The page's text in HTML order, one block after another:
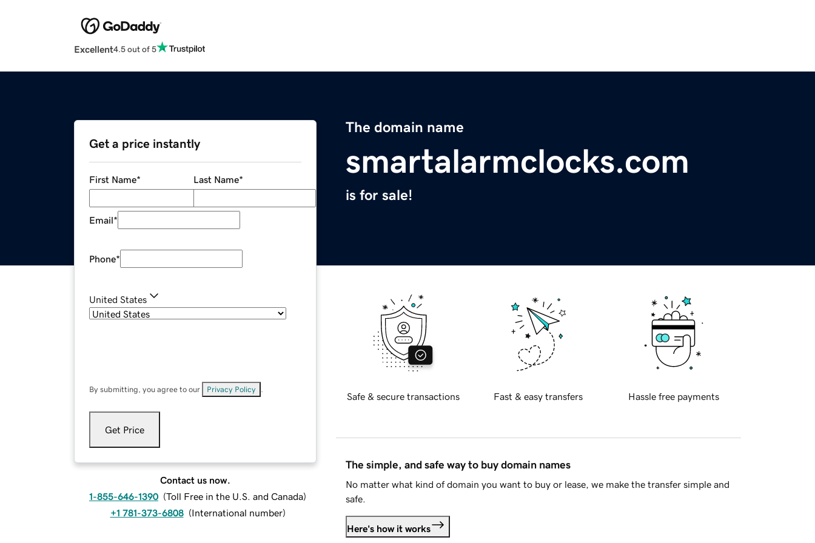
Excellent4.5 out of 5
The domain name
smartalarmclocks.com
is for sale!
Get a price instantly
First Name* Last Name*
Email*
Phone*
United States
By submitting, you agree to our Privacy Policy
Get Price
Contact us now.
1-855-646-1390 (Toll Free in the U.S. and Canada)
+1 781-373-6808 (International number)
Safe & secure transactions Fast & easy transfers Hassle free payments
The simple, and safe way to buy domain names
No matter what kind of domain you want to buy or lease, we make the transfer simple and
safe.
Here's how it works